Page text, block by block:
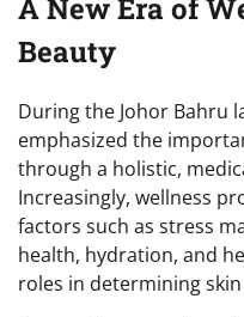
A New Era of
Beauty
During the Johor Bahru
emphasized the
through a holistic,
Increasingly, wellness
factors such as stress
health, hydration, and
roles in determining